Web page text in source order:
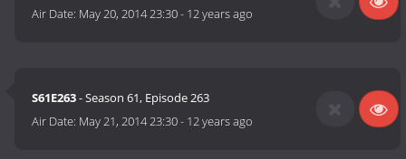
Air Date: May 20, 2014 23:30- 12 years ago
S61E263- Season 61, Episode 263
Air Date: May 21, 2014 23:30- 12 years ago